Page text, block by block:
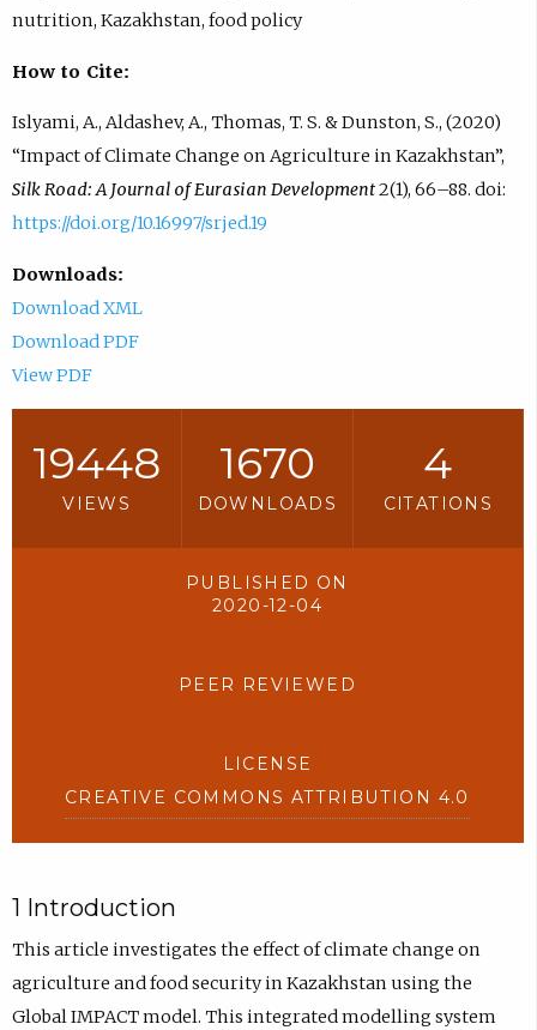
nutrition, Kazakhstan, food policy
How to Cite:
Islyami, A., Aldashev, A., Thomas, T. S. & Dunston, S., (2020)
“Impact of Climate Change on Agriculture in Kazakhstan”,
Silk Road: A Journal of Eurasian Development2(1), 66–88. doi:
https://doi.org/10.16997/srjed.19
Downloads:
Download XML
Download PDF
View PDF
19448
VIEWS
1670
DOWNLOADS
4
CITATIONS
PUBLISHED ON
2020-12-04
PEER REVIEWED
LICENSE
CREATIVE COMMONS ATTRIBUTION 4.0
1 Introduction
This article investigates the effect of climate change on
agriculture and food security in Kazakhstan using the
Global IMPACT model. This integrated modelling system